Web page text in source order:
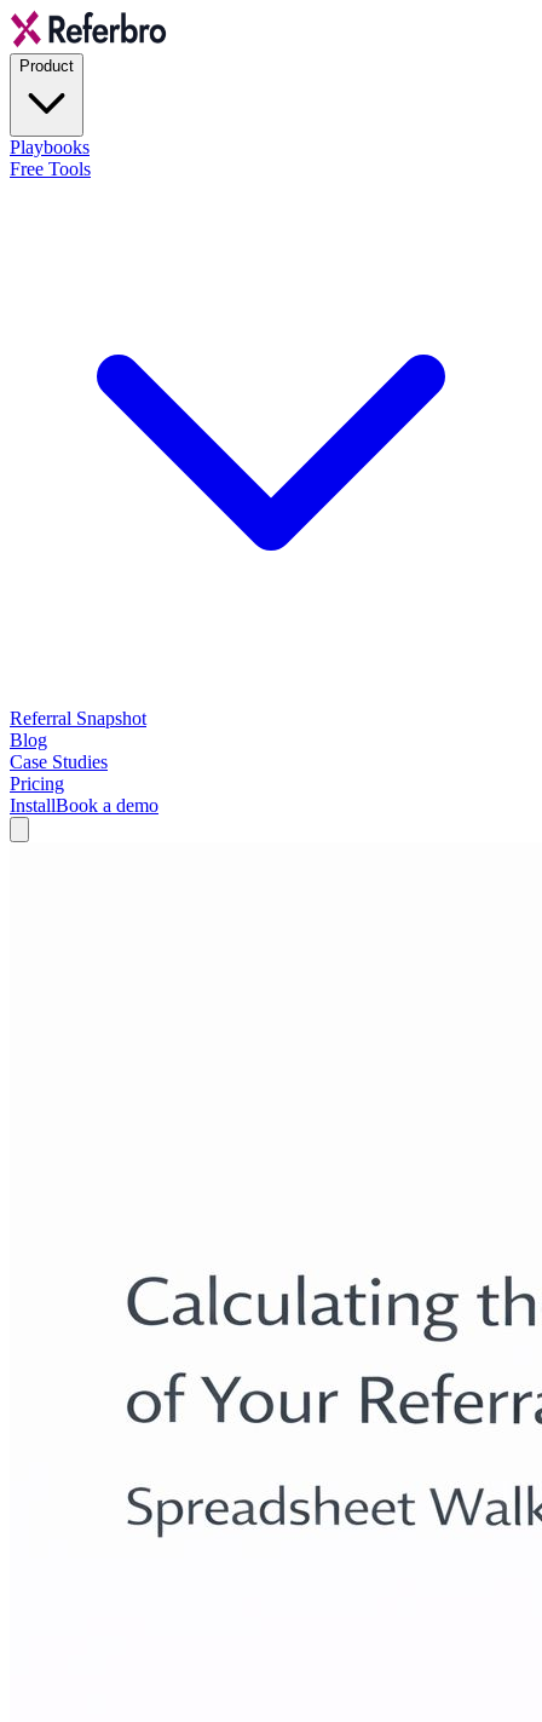
Product
Playbooks
Free Tools
Referral Snapshot
Blog
Case Studies
Pricing
InstallBook a demo